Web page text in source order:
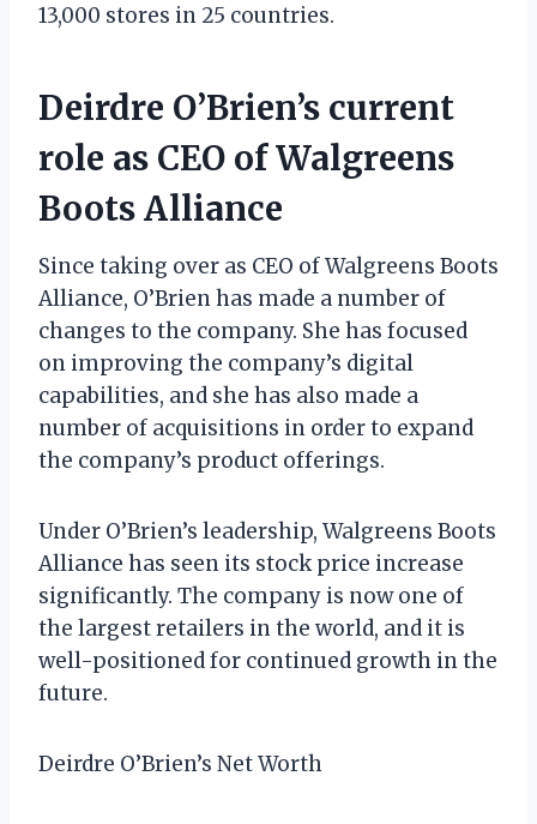
13,000 stores in 25 countries.
Deirdre O’Brien’s current
role as CEO of Walgreens
Boots Alliance
Since taking over as CEO of Walgreens Boots
Alliance, O’Brien has made a number of
changes to the company. She has focused
on improving the company’s digital
capabilities, and she has also made a
number of acquisitions in order to expand
the company’s product offerings.
Under O’Brien’s leadership, Walgreens Boots
Alliance has seen its stock price increase
significantly. The company is now one of
the largest retailers in the world, and it is
well-positioned for continued growth in the
future.
Deirdre O’Brien’s Net Worth